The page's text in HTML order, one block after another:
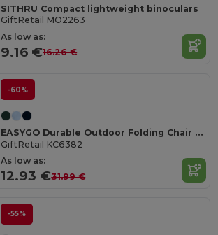
SITHRU Compact lightweight binoculars
GiftRetail MO2263
As low as:
9.16 €16.26 €
-60%
EASYGO Durable Outdoor Folding Chair with Storage Pouch
GiftRetail KC6382
As low as:
12.93 €31.99 €
-55%